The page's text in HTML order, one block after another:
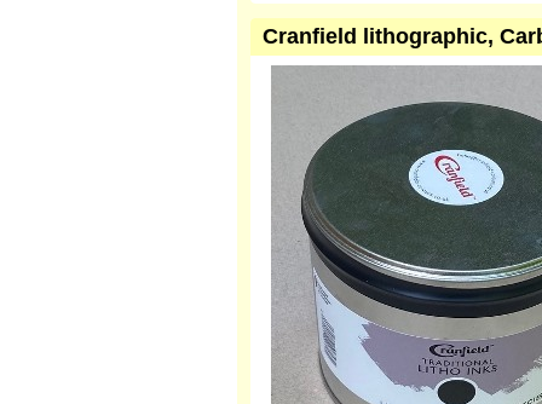
Cranfield lithographic,